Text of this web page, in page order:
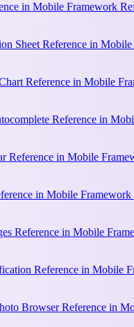
in Mobile Framework
Sheet Reference in
Reference in Mobile
Reference in
Reference in Mobile
in Mobile
Reference in Mobile
Reference in Mobile
Browser Reference in